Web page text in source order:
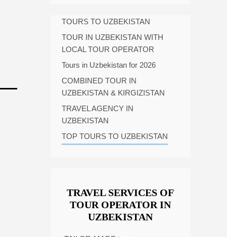
TOURS TO UZBEKISTAN
TOUR IN UZBEKISTAN WITH
LOCAL TOUR OPERATOR
Tours in Uzbekistan for 2026
COMBINED TOUR IN
UZBEKISTAN & KIRGIZISTAN
TRAVEL AGENCY IN
UZBEKISTAN
TOP TOURS TO UZBEKISTAN
TRAVEL SERVICES OF
TOUR OPERATOR IN
UZBEKISTAN